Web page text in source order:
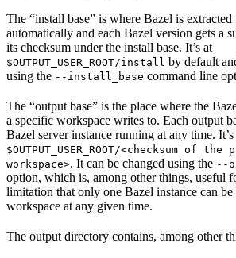
The “install base” is where Bazel is
automatically and each Bazel version gets a
its checksum under the install base. It’s at
$OUTPUT_USER_ROOT/install by default
using the --install_base command line
The “output base” is the place where the
a specific workspace writes to. Each output
Bazel server instance running at any time.
$OUTPUT_USER_ROOT/<checksum of
workspace>. It can be changed using the --
option, which is, among other things, useful
limitation that only one Bazel instance can
workspace at any given time.
The output directory contains, among other